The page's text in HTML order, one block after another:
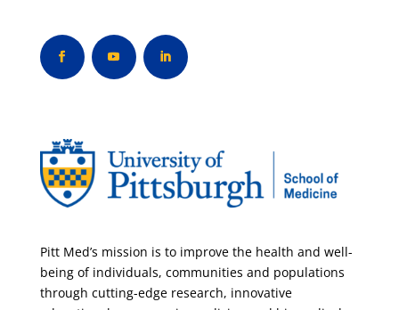
Pitt Med’s mission is to improve the health and well-
being of individuals, communities and populations
through cutting-edge research, innovative